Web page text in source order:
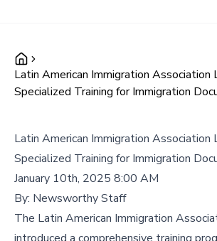
Latin American Immigration Association
Specialized Training for Immigration
Latin American Immigration Association
Specialized Training for Immigration
January 10th, 2025 8:00 AM
By: Newsworthy Staff
The Latin American Immigration